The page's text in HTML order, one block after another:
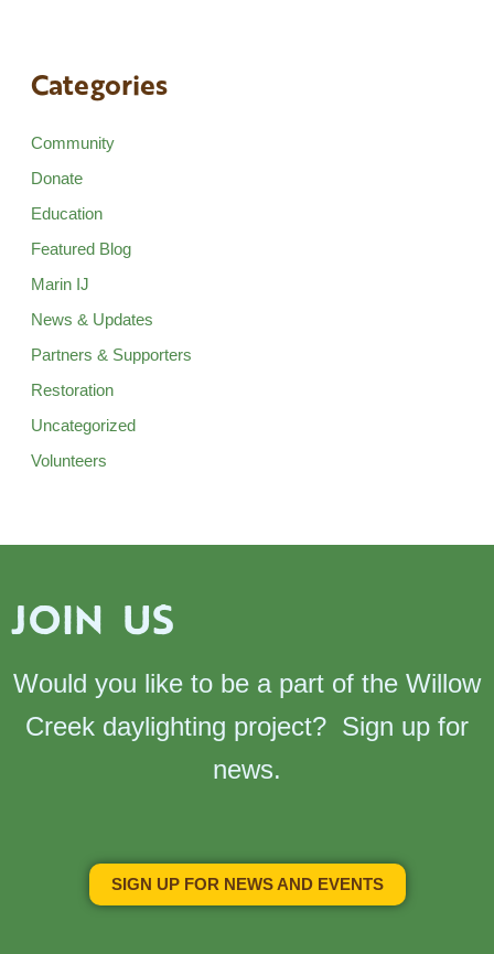
Categories
Community
Donate
Education
Featured Blog
Marin IJ
News & Updates
Partners & Supporters
Restoration
Uncategorized
Volunteers
JOIN US
Would you like to be a part of the Willow
Creek daylighting project? Sign up for
news.
SIGN UP FOR NEWS AND EVENTS